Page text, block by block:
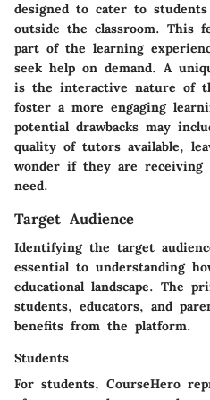
designed to cater to
outside the classroom. This
part of the learning
seek help on demand. A
is the interactive nature of
foster a more engaging
potential drawbacks may
quality of tutors available,
wonder if they are
need.
Target Audience
Identifying the target
essential to understanding
educational landscape. The
students, educators, and
benefits from the platform.
Students
For students, CourseHero